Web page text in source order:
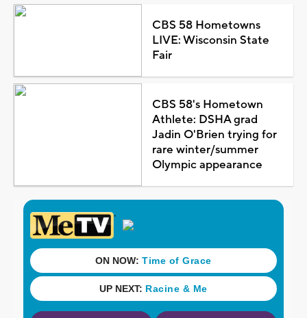
CBS 58 Hometowns
LIVE: Wisconsin State
Fair
CBS 58's Hometown
Athlete: DSHA grad
Jadin O'Brien trying for
rare winter/summer
Olympic appearance